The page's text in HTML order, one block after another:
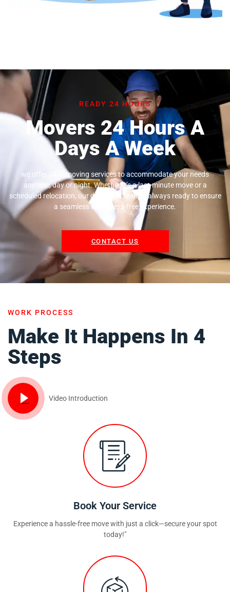
READY 24 HOURS
Movers 24 Hours A
Days A Week
we offer 24/7 moving services to accommodate your needs
anytime, day or night. Whether it’s a last-minute move or a
scheduled relocation, our dedicated team is always ready to ensure
a seamless and stress-free experience.
CONTACT US
WORK PROCESS
Make It Happens In 4
Steps
Video Introduction
Book Your Service
Experience a hassle-free move with just a click—secure your spot
today!"